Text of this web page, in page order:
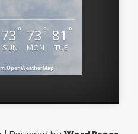
73 °
SUN
73 °
MON
81 °
TUE
OpenWeatherMap